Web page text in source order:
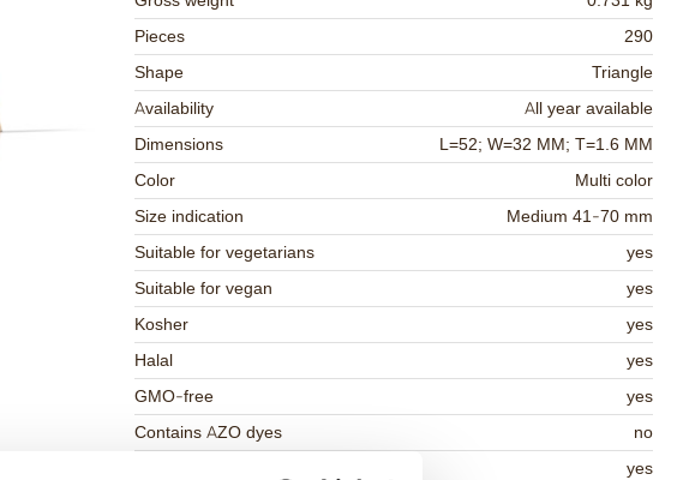
Pieces
290
Shape
Triangle
Availability
All year available
Dimensions
L=52; W=32 MM; T=1.6 MM
Color
Multi color
Size indication
Medium 41-70 mm
Suitable for vegetarians
yes
Suitable for vegan
yes
Kosher
yes
Halal
yes
GMO-free
yes
Contains AZO dyes
no
yes